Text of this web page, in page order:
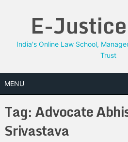
E-
India's Online Law School,
Trust
MENU
Tag:Advocate
Srivastava